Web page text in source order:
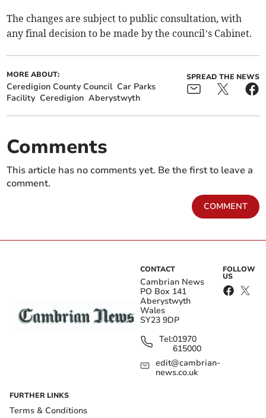
The changes are subject to public consultation, with
any final decision to be made by the council’s Cabinet.
MORE ABOUT:
Ceredigion County Council Car Parks
Facility Ceredigion Aberystwyth
SPREAD THE NEWS
Comments
This article has no comments yet. Be the first to leave a
comment.
COMMENT
CONTACT
Cambrian News
PO Box 141
Aberystwyth
Wales
SY23 9DP
Tel:01970
615000
edit@cambrian-
news.co.uk
FOLLOW
US
FURTHER LINKS
Terms & Conditions